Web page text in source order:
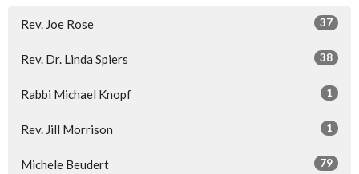
Rev. Joe Rose 37
Rev. Dr. Linda Spiers 38
Rabbi Michael Knopf 1
Rev. Jill Morrison 1
Michele Beudert 79